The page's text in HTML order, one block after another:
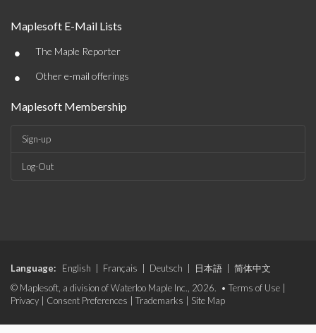
Maplesoft E-Mail Lists
• The Maple Reporter
• Other e-mail offerings
Maplesoft Membership
Sign-up
Log-Out
Language: English Français Deutsch 日本語
简体中文
© Maplesoft, a division of Waterloo Maple Inc., 2026. • Terms of Use
Privacy
Consent Preferences Trademarks Site Map